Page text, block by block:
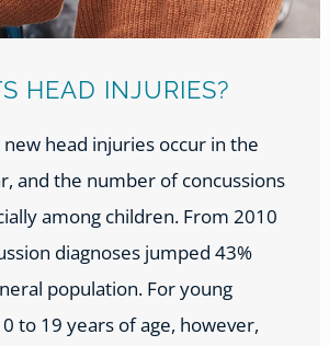
HEAD INJURIES?
head injuries occur in the
and the number of concussions
among children. From 2010
diagnoses jumped 43%
population. For young
to 19 years of age, however,